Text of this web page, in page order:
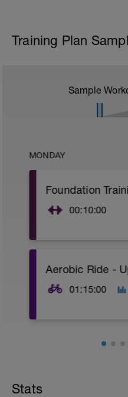
Training Plan
Sample
MONDAY
Foundation
00:10:00
we're trying to
Aerobic Ride -
01:15:00
Focus on zero
Stats